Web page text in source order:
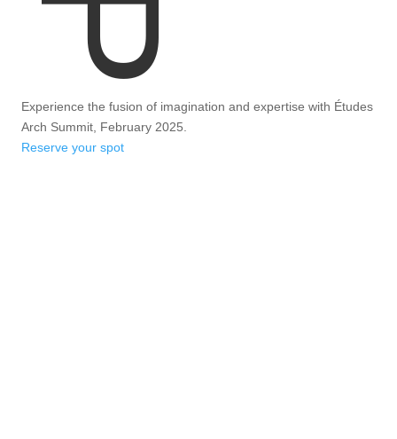
Experience the fusion of imagination and expertise with Études
Arch Summit, February 2025.
Reserve your spot